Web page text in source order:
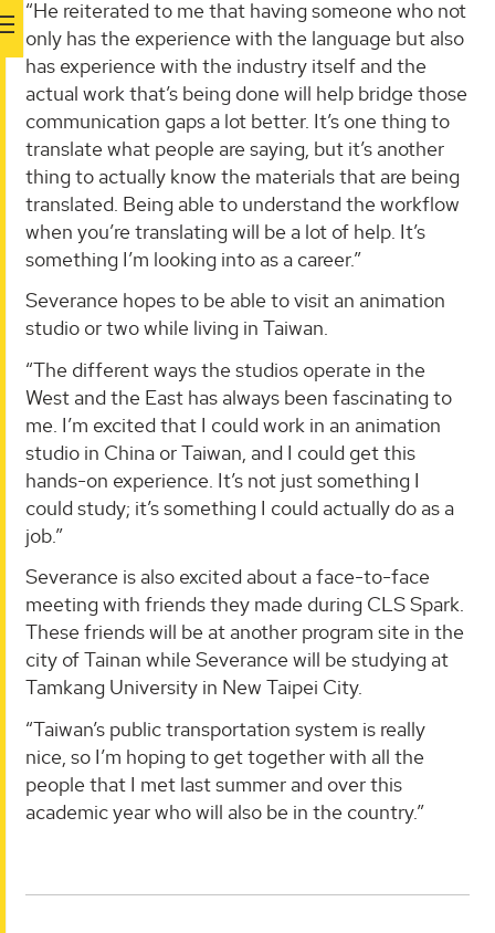
“He reiterated to me that having someone who not
only has the experience with the language but also
has experience with the industry itself and the
actual work that’s being done will help bridge those
communication gaps a lot better. It’s one thing to
translate what people are saying, but it’s another
thing to actually know the materials that are being
translated. Being able to understand the workflow
when you’re translating will be a lot of help. It’s
something I’m looking into as a career.”
Severance hopes to be able to visit an animation
studio or two while living in Taiwan.
“The different ways the studios operate in the
West and the East has always been fascinating to
me. I’m excited that I could work in an animation
studio in China or Taiwan, and I could get this
hands-on experience. It’s not just something I
could study; it’s something I could actually do as a
job.”
Severance is also excited about a face-to-face
meeting with friends they made during CLS Spark.
These friends will be at another program site in the
city of Tainan while Severance will be studying at
Tamkang University in New Taipei City.
“Taiwan’s public transportation system is really
nice, so I’m hoping to get together with all the
people that I met last summer and over this
academic year who will also be in the country.”